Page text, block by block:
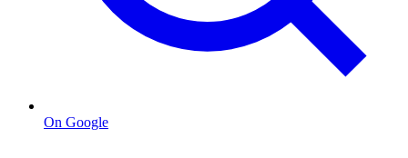
On Google